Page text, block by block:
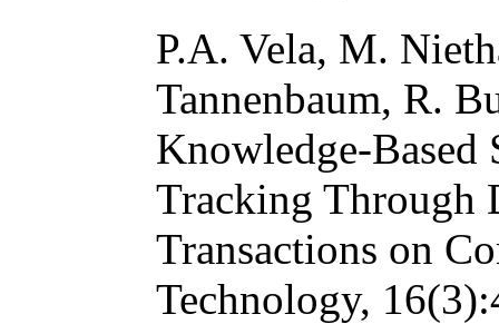
P.A. Vela, M.
Tannenbaum, R.
Knowledge-Based
Tracking Through
Transactions on
Technology,